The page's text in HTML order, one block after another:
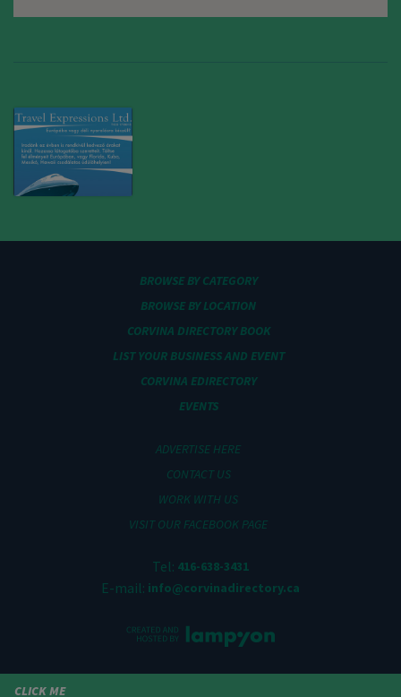
BROWSE BY CATEGORY
BROWSE BY LOCATION
CORVINA DIRECTORY BOOK
LIST YOUR BUSINESS AND EVENT
CORVINA EDIRECTORY
EVENTS
ADVERTISE HERE
CONTACT US
WORK WITH US
VISIT OUR FACEBOOK PAGE
Tel: 416-638-3431
E-mail: info@corvinadirectory.ca
CLICK ME